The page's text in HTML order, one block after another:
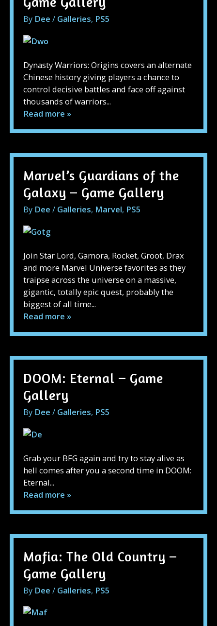
By Dee / Galleries, PS5
Dynasty Warriors: Origins covers an alternate
Chinese history giving players a chance to
control decisive battles and face off against
thousands of warriors...
Read more »
Marvel’s Guardians of the
Galaxy – Game Gallery
By Dee / Galleries, Marvel, PS5
Join Star Lord, Gamora, Rocket, Groot, Drax
and more Marvel Universe favorites as they
traipse across the universe on a massive,
gigantic, totally epic quest, probably the
biggest of all time...
Read more »
DOOM: Eternal – Game
Gallery
By Dee / Galleries, PS5
Grab your BFG again and try to stay alive as
hell comes after you a second time in DOOM:
Eternal...
Read more »
Mafia: The Old Country –
Game Gallery
By Dee / Galleries, PS5